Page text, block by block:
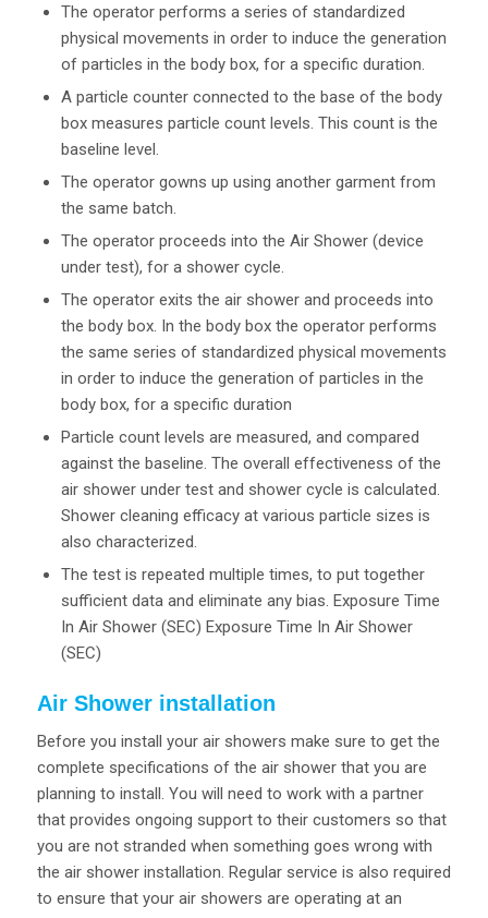
The operator performs a series of standardized
physical movements in order to induce the generation
of particles in the body box, for a specific duration.
A particle counter connected to the base of the body
box measures particle count levels. This count is the
baseline level.
The operator gowns up using another garment from
the same batch.
The operator proceeds into the Air Shower (device
under test), for a shower cycle.
The operator exits the air shower and proceeds into
the body box. In the body box the operator performs
the same series of standardized physical movements
in order to induce the generation of particles in the
body box, for a specific duration
Particle count levels are measured, and compared
against the baseline. The overall effectiveness of the
air shower under test and shower cycle is calculated.
Shower cleaning efficacy at various particle sizes is
also characterized.
The test is repeated multiple times, to put together
sufficient data and eliminate any bias. Exposure Time
In Air Shower (SEC) Exposure Time In Air Shower
(SEC)
Air Shower installation
Before you install your air showers make sure to get the
complete specifications of the air shower that you are
planning to install. You will need to work with a partner
that provides ongoing support to their customers so that
you are not stranded when something goes wrong with
the air shower installation. Regular service is also required
to ensure that your air showers are operating at an